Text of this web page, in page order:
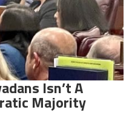
Isn’t A
Majority